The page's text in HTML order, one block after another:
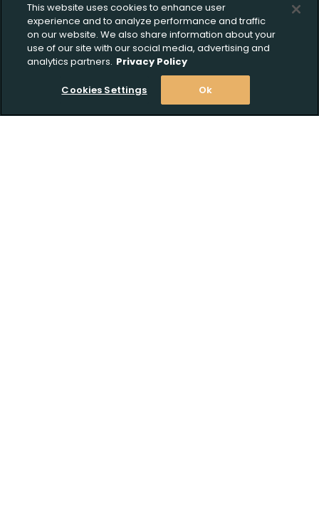
This website uses cookies to enhance user
experience and to analyze performance and traffic
on our website. We also share information about your
use of our site with our social media, advertising and
analytics partners. Privacy Policy
Cookies Settings Ok